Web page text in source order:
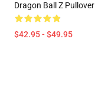
Dragon Ball Z
$42.95 - $49.95